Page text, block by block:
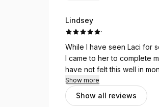
Lindsey
·
While I have seen Laci for
I came to her to complete
have not felt this well in
Show more
Show all reviews